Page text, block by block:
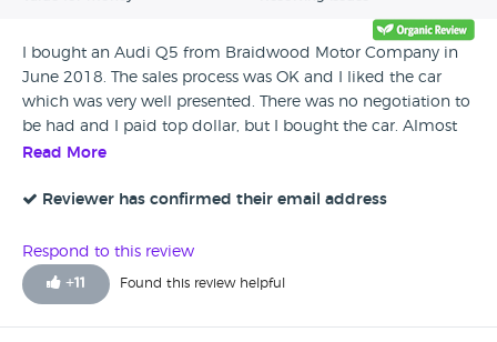
I bought an Audi Q5 from Braidwood Motor Company in
June 2018. The sales process was OK and I liked the car
which was very well presented. There was no negotiation to
be had and I paid top dollar, but I bought the car. Almost
immediately I realised it had an oil consumption problem -
an engine rebuild at a cost of circa £7000. I got zero
a single reply to any e-mail (I suspect to avoid
acknowledgement 'in writing'). Apparently they did not
know this was a well known Audi problem. After several
Read More
Reviewer has confirmed their email address
Respond to this review
+11 Found this review helpful